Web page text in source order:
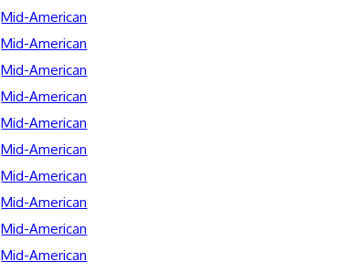
Mid-American
Mid-American
Mid-American
Mid-American
Mid-American
Mid-American
Mid-American
Mid-American
Mid-American
Mid-American